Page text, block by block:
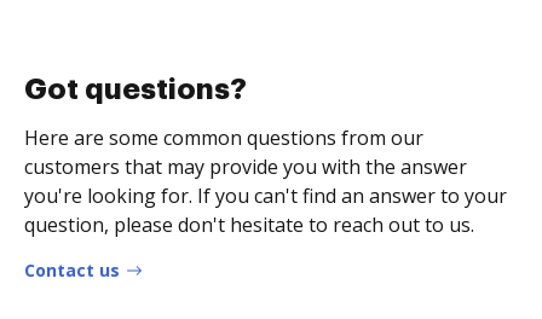
Got questions?
Here are some common questions from our
customers that may provide you with the answer
you're looking for. If you can't find an answer to your
question, please don't hesitate to reach out to us.
Contact us